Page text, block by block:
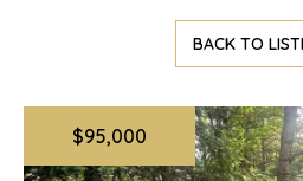
BACK TO
$95,000